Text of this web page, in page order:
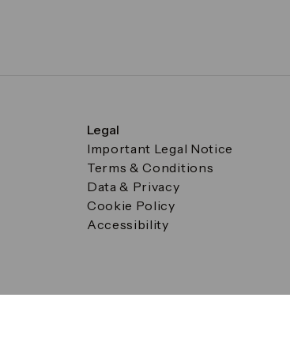
Legal
Important Legal Notice
Terms & Conditions
Data & Privacy
Cookie Policy
Accessibility